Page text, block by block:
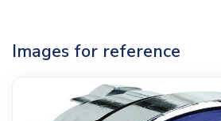
Images for reference